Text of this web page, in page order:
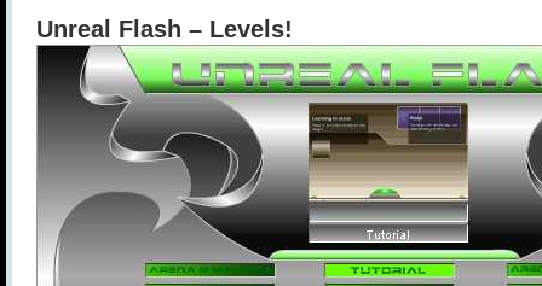
Unreal Flash – Levels!